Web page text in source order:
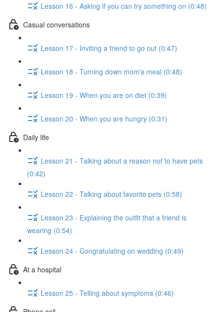
Lesson 16 - Asking if you can try something on (0:48)
Casual conversations
Lesson 17 - Inviting a friend to go out (0:47)
Lesson 18 - Turning down mom's meal (0:48)
Lesson 19 - When you are on diet (0:39)
Lesson 20 - When you are hungry (0:31)
Daily life
Lesson 21 - Talking about a reason not to have pets
(0:42)
Lesson 22 - Talking about favorite pets (0:58)
Lesson 23 - Explaining the outfit that a friend is
wearing (0:54)
Lesson 24 - Congratulating on wedding (0:49)
At a hospital
Lesson 25 - Telling about symptoms (0:46)